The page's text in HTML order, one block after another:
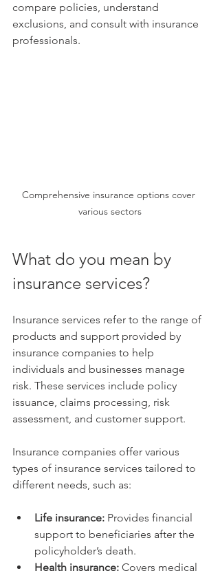
compare policies, understand
exclusions, and consult with insurance
professionals.
Comprehensive insurance options cover
various sectors
What do you mean by
insurance services?
Insurance services refer to the range of
products and support provided by
insurance companies to help
individuals and businesses manage
risk. These services include policy
issuance, claims processing, risk
assessment, and customer support.
Insurance companies offer various
types of insurance services tailored to
different needs, such as:
Life insurance: Provides financial
support to beneficiaries after the
policyholder’s death.
Health insurance: Covers medical